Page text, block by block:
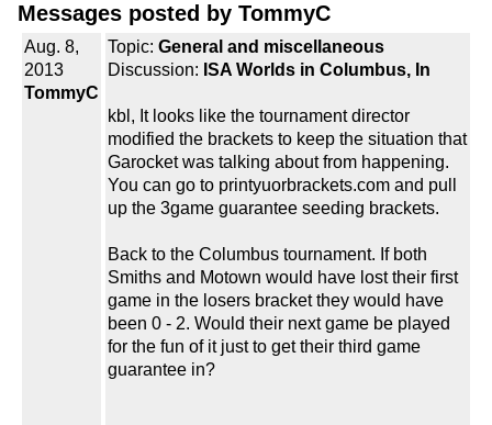
Messages posted by TommyC
Aug. 8,
2013
TommyC
Topic: General and miscellaneous
Discussion: ISA Worlds in Columbus, In
kbl, It looks like the tournament director
modified the brackets to keep the situation that
Garocket was talking about from happening.
You can go to printyuorbrackets.com and pull
up the 3game guarantee seeding brackets.
Back to the Columbus tournament. If both
Smiths and Motown would have lost their first
game in the losers bracket they would have
been 0 - 2. Would their next game be played
for the fun of it just to get their third game
guarantee in?